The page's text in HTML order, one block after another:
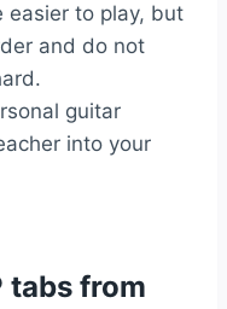
easier to play, but
and do not
guitar
into your
tabs from